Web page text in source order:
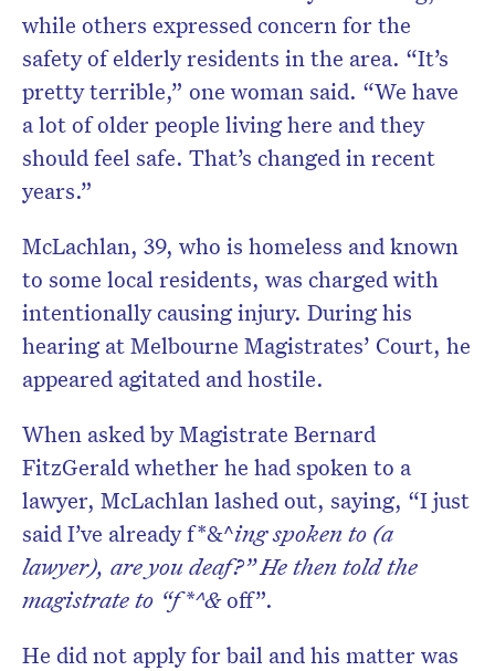
while others expressed concern for the
safety of elderly residents in the area. “It’s
pretty terrible,” one woman said. “We have
a lot of older people living here and they
should feel safe. That’s changed in recent
years.”
McLachlan, 39, who is homeless and known
to some local residents, was charged with
intentionally causing injury. During his
hearing at Melbourne Magistrates’ Court, he
appeared agitated and hostile.
When asked by Magistrate Bernard
FitzGerald whether he had spoken to a
lawyer, McLachlan lashed out, saying, “I just
said I’ve already f*&^ing spoken to (a
lawyer), are you deaf?” He then told the
magistrate to “f*^&off”.
He did not apply for bail and his matter was